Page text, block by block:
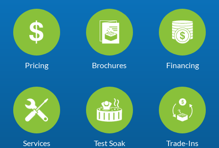
Pricing Brochures Financing
Services Test Soak Trade-Ins